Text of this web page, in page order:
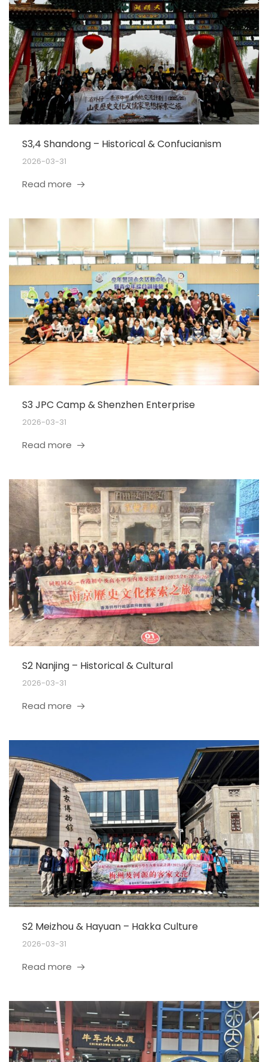
S3,4 Shandong – Historical & Confucianism
2026-03-31
Read more
S3 JPC Camp & Shenzhen Enterprise
2026-03-31
Read more
S2 Nanjing – Historical & Cultural
2026-03-31
Read more
S2 Meizhou & Hayuan – Hakka Culture
2026-03-31
Read more